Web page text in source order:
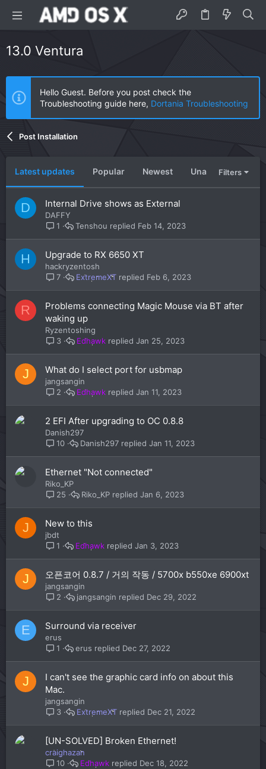
13.0 Ventura
Hello Guest. Before you post check the
Troubleshooting guide here, Dortania Troubleshooting
Post Installation
Latest updates Popular Newest Unanswered
Filters
D Internal Drive shows as External
DAFFY
1
Feb 14, 2023
Tenshou
H Upgrade to RX 6650 XT
hackryzentosh
7
Feb 6, 2023
ExtremeXT
R
Problems connecting Magic Mouse via BT after
waking up
Ryzentoshing
3
Jan 25, 2023
Edhawk
J What do I select port for usbmap
jangsangin
2
Jan 11, 2023
Edhawk
2 EFI After upgrading to OC 0.8.8
Danish297
10
Jan 11, 2023
Danish297
Ethernet "Not connected"
Riko_KP
25
Jan 6, 2023
Riko_KP
J New to this
jbdt
1
Jan 3, 2023
Edhawk
J 오픈코어 0.8.7 / 거의 작동 / 5700x b550xe 6900xt
jangsangin
2
Dec 29, 2022
jangsangin
E Surround via receiver
erus
1
Dec 27, 2022
erus
J
I can't see the graphic card info on about this
Mac.
jangsangin
3
Dec 21, 2022
ExtremeXT
[UN-SOLVED] Broken Ethernet!
craighazan
10
Dec 18, 2022
Edhawk